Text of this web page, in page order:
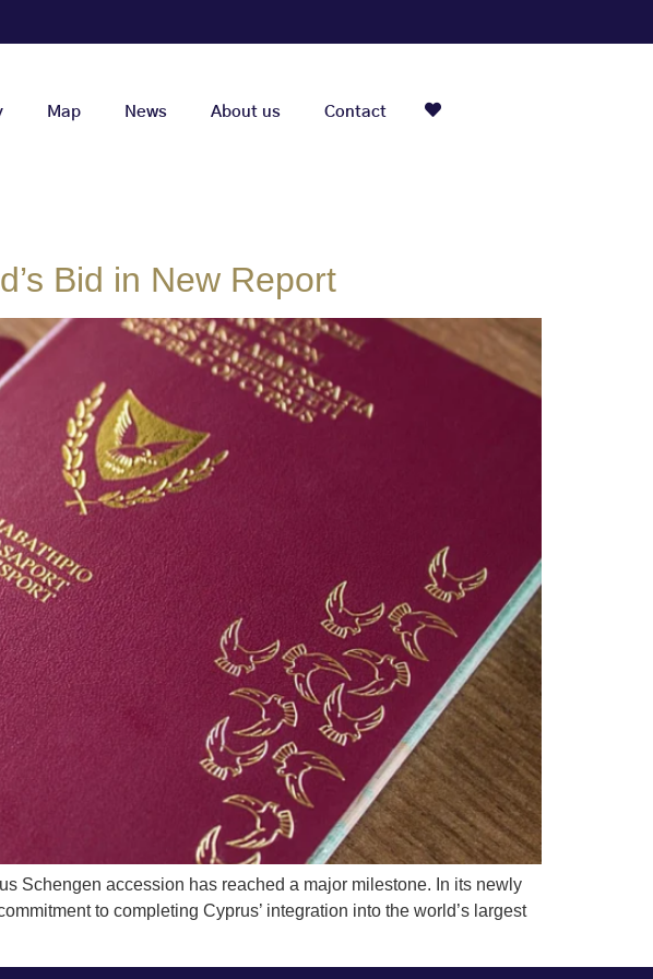
Map News About us Contact
Bid in New Report
Schengen accession has reached a major milestone. In its newly
to completing Cyprus’ integration into the world’s largest